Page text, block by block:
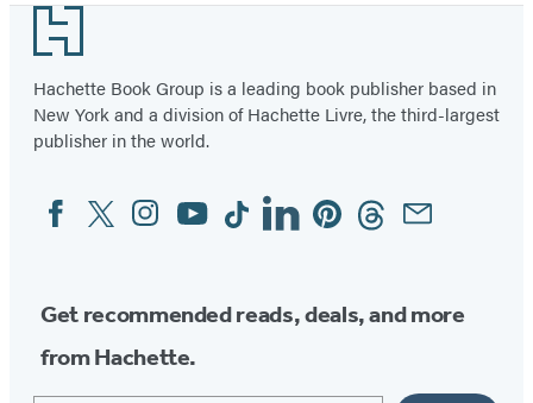
Footer
Hachette Book Group is a leading book publisher based in
New York and a division of Hachette Livre, the third-largest
publisher in the world.
Social
Media
FacebookTwitterInstagram
YouTubeTiktokLinkedinPinterestThreadsEmail
Get recommended reads, deals, and more
from Hachette.